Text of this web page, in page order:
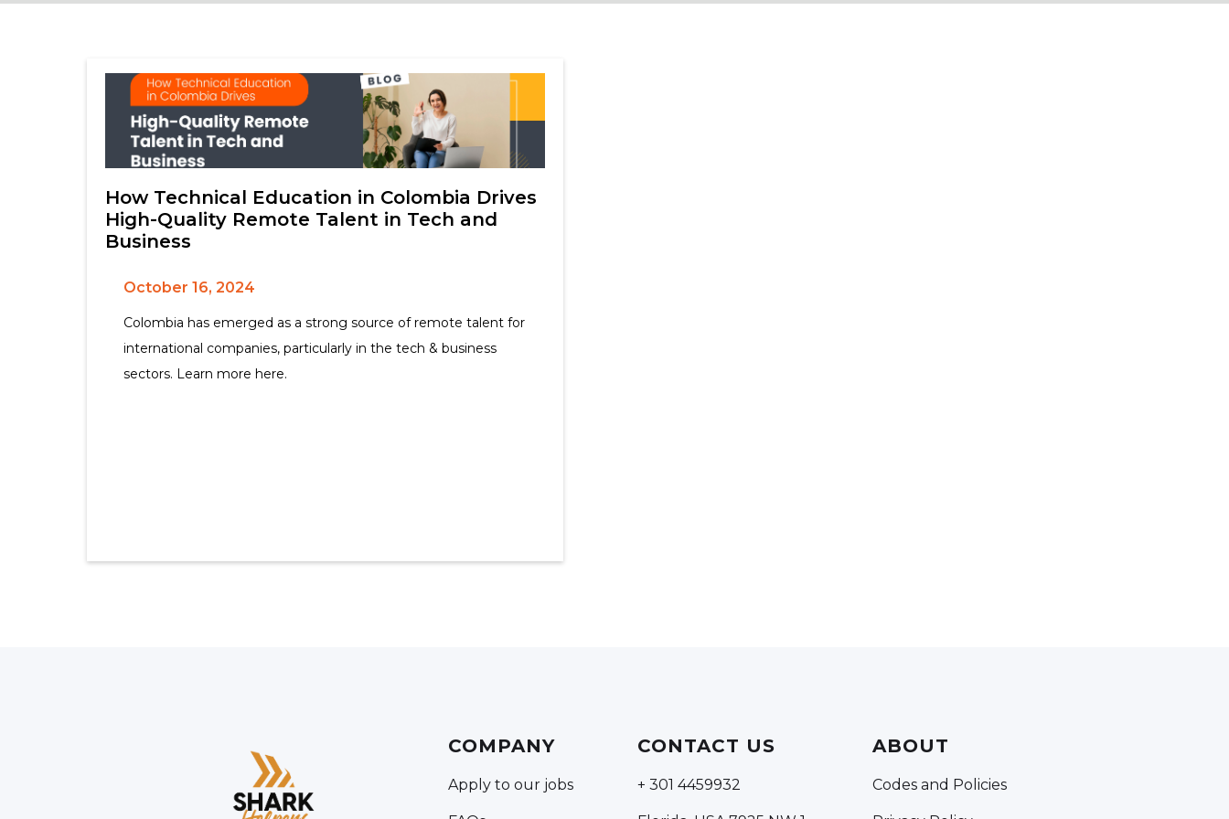
How Technical Education in Colombia Drives
High-Quality Remote Talent in Tech and
Business
October 16, 2024
Colombia has emerged as a strong source of remote talent for
international companies, particularly in the tech & business
sectors. Learn more here.
COMPANY
Apply to our jobs
CONTACT US
+ 301 4459932
ABOUT
Codes and Policies